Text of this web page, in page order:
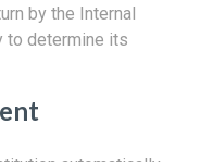
by the Internal
to determine its